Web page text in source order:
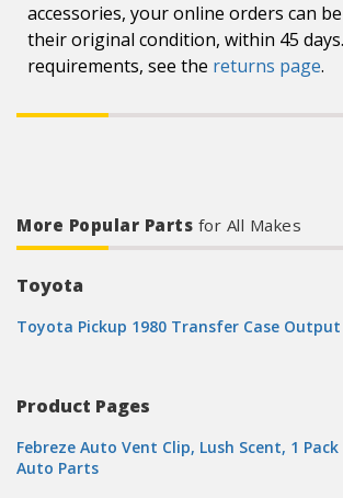
accessories, your online orders can
their original condition, within 45
requirements, see the returns page.
More Popular Parts for All Makes
Toyota
Toyota Pickup 1980 Transfer Case
Product Pages
Febreze Auto Vent Clip, Lush Scent, 1 Pack
Auto Parts